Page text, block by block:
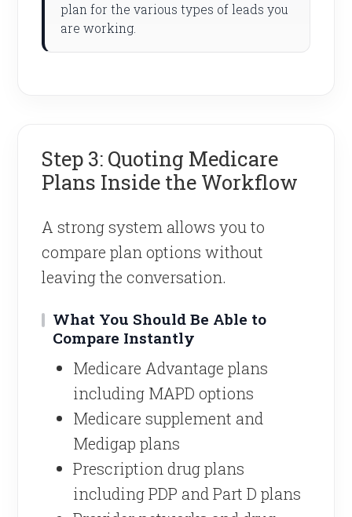
plan for the various types of leads you
are working.
Step 3: Quoting Medicare
Plans Inside the Workflow
A strong system allows you to
compare plan options without
leaving the conversation.
What You Should Be Able to
Compare Instantly
Medicare Advantage plans
including MAPD options
Medicare supplement and
Medigap plans
Prescription drug plans
including PDP and Part D plans